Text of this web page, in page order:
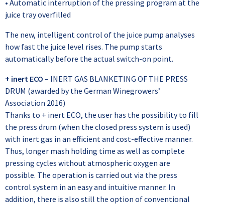
• Automatic interruption of the pressing program at the
juice tray overfilled
The new, intelligent control of the juice pump analyses
how fast the juice level rises. The pump starts
automatically before the actual switch-on point.
+ inert ECO – INERT GAS BLANKETING OF THE PRESS
DRUM (awarded by the German Winegrowers’
Association 2016)
Thanks to + inert ECO, the user has the possibility to fill
the press drum (when the closed press system is used)
with inert gas in an efficient and cost-effective manner.
Thus, longer mash holding time as well as complete
pressing cycles without atmospheric oxygen are
possible. The operation is carried out via the press
control system in an easy and intuitive manner. In
addition, there is also still the option of conventional